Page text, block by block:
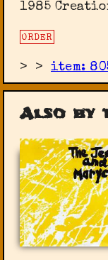
1985
ORDER
> >item:
Also by